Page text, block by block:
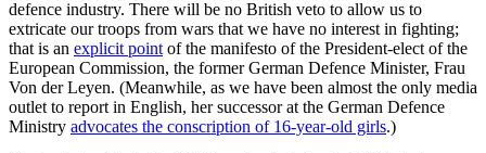
defence industry. There will be no British veto to allow us to
extricate our troops from wars that we have no interest in fighting;
that is an explicit point of the manifesto of the President-elect of the
European Commission, the former German Defence Minister, Frau
Von der Leyen. (Meanwhile, as we have been almost the only media
outlet to report in English, her successor at the German Defence
Ministry advocates the conscription of 16-year-old girls.)